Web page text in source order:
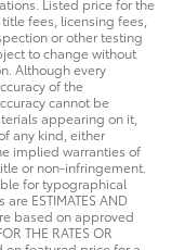
fees, licensing fees,
or other testing
to change without
Although every
of the
cannot be
appearing on it,
any kind, either
implied warranties of
or non-infringement.
for typographical
ESTIMATES AND
based on approved
THE RATES OR